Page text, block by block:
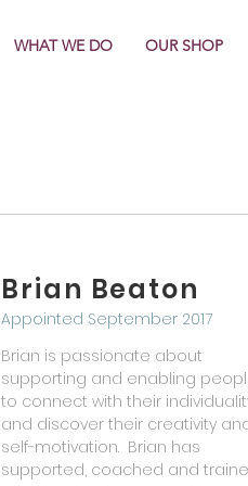
WHAT WE DO OUR SHOP
Brian Beaton
Appointed September 2017
Brian is passionate about
supporting and enabling
to connect with their
and discover their creativity
self-motivation. Brian has
supported, coached and